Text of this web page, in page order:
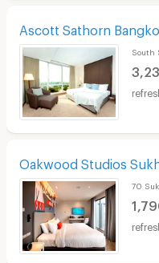
Ascott Sathorn
South
Oakwood Studios
70